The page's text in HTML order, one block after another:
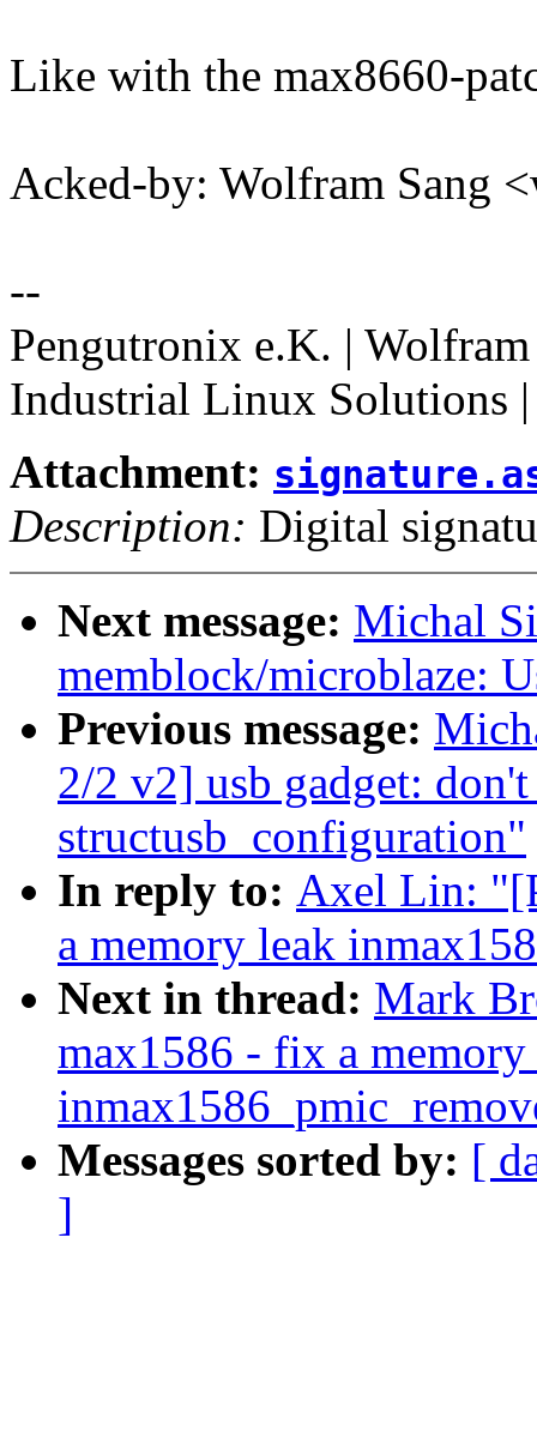
Like with the max8660-
Acked-by: Wolfram Sang
--
Pengutronix e.K. | Wolfram
Industrial Linux Solutions
Attachment:
Description: Digital
Next message: Michal
memblock/microblaze:
Previous message:
2/2 v2] usb gadget:
structusb_configuration"
In reply to: Axel Lin:
a memory leak
Next in thread: Mark
max1586 - fix a memory
Messages sorted by: [
]